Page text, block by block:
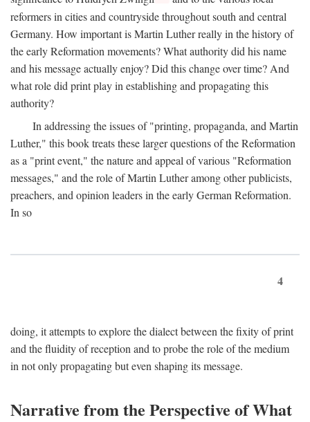
reformers in cities and countryside throughout south and central
Germany. How important is Martin Luther really in the history of
the early Reformation movements? What authority did his name
and his message actually enjoy? Did this change over time? And
what role did print play in establishing and propagating this
authority?
In addressing the issues of "printing, propaganda, and Martin
Luther," this book treats these larger questions of the Reformation
as a "print event," the nature and appeal of various "Reformation
messages," and the role of Martin Luther among other publicists,
preachers, and opinion leaders in the early German Reformation.
In so
4
doing, it attempts to explore the dialect between the fixity of print
and the fluidity of reception and to probe the role of the medium
in not only propagating but even shaping its message.
Narrative from the Perspective of What